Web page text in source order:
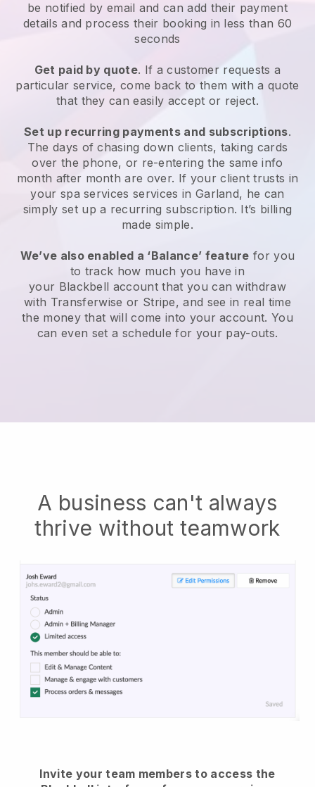
be notified by email and can add their payment
details and process their booking in less than 60
seconds
Get paid by quote. If a customer requests a
particular service, come back to them with a quote
that they can easily accept or reject.
Set up recurring payments and subscriptions.
The days of chasing down clients, taking cards
over the phone, or re-entering the same info
month after month are over. If your client trusts in
your spa services services in Garland, he can
simply set up a recurring subscription. It’s billing
made simple.
We’ve also enabled a ‘Balance’ feature for you
to track how much you have in
your Blackbell account that you can withdraw
with Transferwise or Stripe, and see in real time
the money that will come into your account. You
can even set a schedule for your pay-outs.
A business can't always
thrive without teamwork
Invite your team members to access the